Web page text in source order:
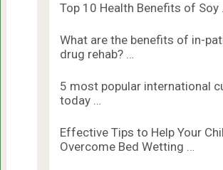
Top 10 Health Benefits of Soy
What are the benefits of in-
drug rehab? …
5 most popular international
today …
Effective Tips to Help Your
Overcome Bed Wetting …